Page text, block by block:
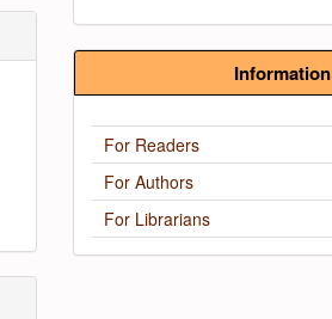
Information
For Readers
For Authors
For Librarians